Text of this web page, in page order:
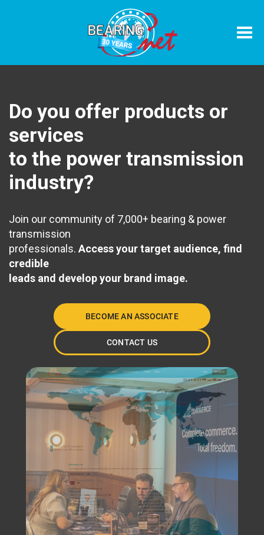
Do you offer products or
services
to the power transmission
industry?
Join our community of 7,000+ bearing & power
transmission
professionals. Access your target audience, find
credible
leads and develop your brand image.
BECOME AN ASSOCIATE
CONTACT US